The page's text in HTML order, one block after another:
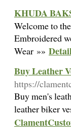
KHUDA
Welcome to
Embroidered
Wear »»
Buy Leather
https://
Buy men's
leather biker